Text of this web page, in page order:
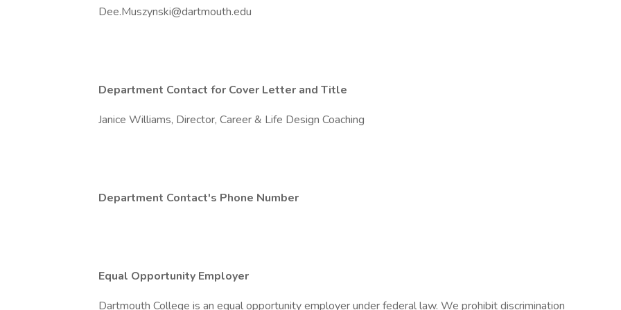
Dee.Muszynski@dartmouth.edu
Department Contact for Cover Letter and Title
Janice Williams, Director, Career & Life Design Coaching
Department Contact's Phone Number
Equal Opportunity Employer
Dartmouth College is an equal opportunity employer under federal law. We prohibit discrimination